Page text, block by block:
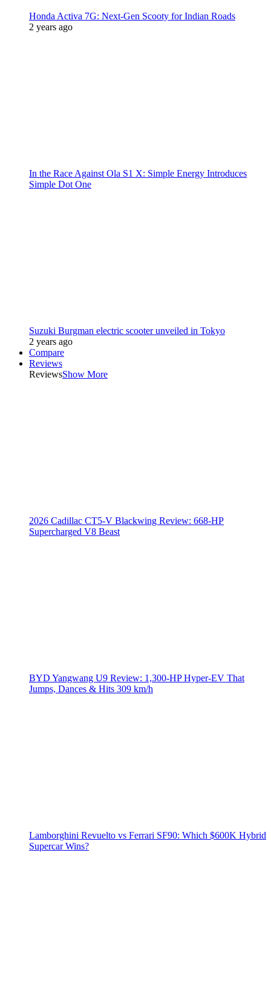
Honda Activa 7G: Next-Gen Scooty for Indian Roads
2 years ago
In the Race Against Ola S1 X: Simple Energy Introduces
Simple Dot One
Suzuki Burgman electric scooter unveiled in Tokyo
2 years ago
Compare
Reviews
ReviewsShow More
2026 Cadillac CT5-V Blackwing Review: 668-HP
Supercharged V8 Beast
BYD Yangwang U9 Review: 1,300-HP Hyper‑EV That
Jumps, Dances & Hits 309 km/h
Lamborghini Revuelto vs Ferrari SF90: Which $600K Hybrid
Supercar Wins?